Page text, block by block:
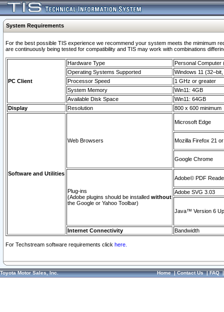
System Requirements
For the best possible TIS experience we recommend your system meets the mimimum
are continuously being tested for compatibility and TIS may work with combinations
PC Client
Hardware Type
Personal Computer
Operating Systems Supported
Windows 11
Processor Speed
1 GHz or greater
System Memory
Win11: 4GB
Available Disk Space
Win11: 64GB
Display
Resolution 800 x 600 minimum
Software and Utilities
Web Browsers
Microsoft Edge
Mozilla Firefox 21
Google Chrome
Plug-ins
(Adobe plugins should be installed without
the Google or Yahoo Toolbar)
Adobe© PDF
Adobe SVG 3.03
Java™ Version 6
Internet Connectivity Bandwidth
For Techstream software requirements click here.
Toyota Motor Sales, Inc. Home|Contact Us|FAQ